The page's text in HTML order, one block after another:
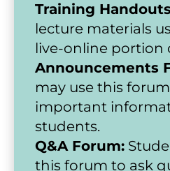
Training
lecture materials
live-online portion
Announcements
may use this
important
students.
Q&A Forum:
this forum to ask